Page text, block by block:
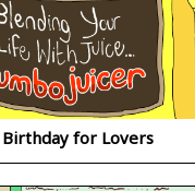
Birthday for Lovers